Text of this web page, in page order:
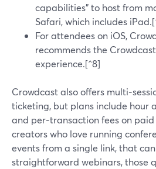
capabilities” to host from
Safari, which includes
For attendees on iOS,
recommends the
experience.[^8]
Crowdcast also offers
ticketing, but plans include hour
and per‑transaction fees on paid
creators who love running
events from a single link, that
straightforward webinars, those